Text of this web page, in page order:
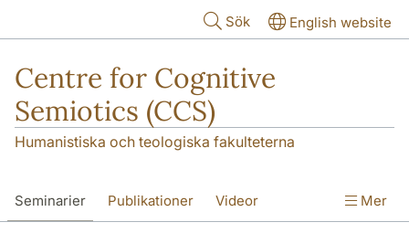
Sök English website
Centre for Cognitive
Semiotics (CCS)
Humanistiska och teologiska fakulteterna
Seminarier Publikationer Videor Mer